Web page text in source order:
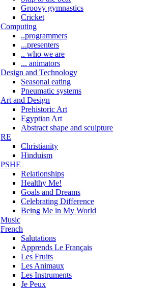
Groovy gymnastics
Cricket
Computing
..programmers
...presenters
.. who we are
... animators
Design and Technology
Seasonal eating
Pneumatic systems
Art and Design
Prehistoric Art
Egyptian Art
Abstract shape and sculpture
RE
Christianity
Hinduism
PSHE
Relationships
Healthy Me!
Goals and Dreams
Celebrating Difference
Being Me in My World
Music
French
Salutations
Apprends Le Français
Les Fruits
Les Animaux
Les Instruments
Je Peux